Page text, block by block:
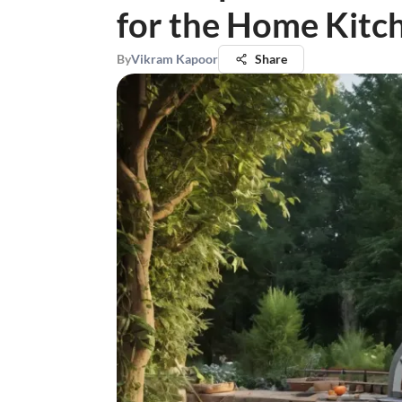
for the Home
ByVikram Kapoor Share